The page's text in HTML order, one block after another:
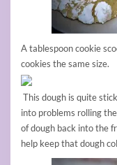
A tablespoon cookie
cookies the same size.
This dough is quite
into problems rolling
of dough back into the
help keep that dough